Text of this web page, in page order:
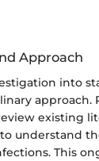
Approach
into
approach.
existing
understand
This